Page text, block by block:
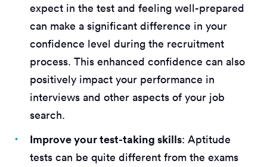
expect in the test and feeling well-prepared
can make a significant difference in your
confidence level during the recruitment
process. This enhanced confidence can also
positively impact your performance in
interviews and other aspects of your job
search.
Improve your test-taking skills: Aptitude
tests can be quite different from the exams